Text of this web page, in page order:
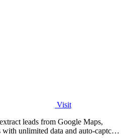
Visit
leads from Google Maps,
unlimited data and auto-captcha